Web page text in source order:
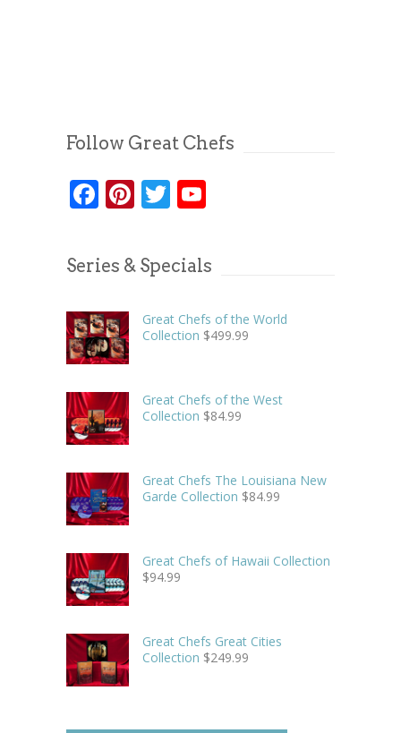
Follow Great Chefs
Facebook
Pinterest
Twitter
Series & Specials
Great Chefs of the World
Collection $499.99
Great Chefs of the West
Collection $84.99
Great Chefs The Louisiana New
Garde Collection $84.99
Great Chefs of Hawaii Collection
$94.99
Great Chefs Great Cities
Collection $249.99